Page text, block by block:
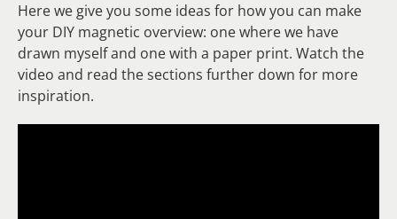
Here we give you some ideas for how you can make
your DIY magnetic overview: one where we have
drawn myself and one with a paper print. Watch the
video and read the sections further down for more
inspiration.